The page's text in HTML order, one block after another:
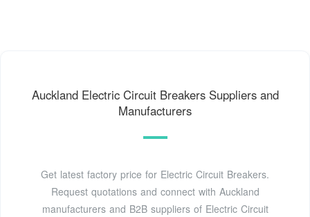
Auckland Electric Circuit Breakers Suppliers and
Manufacturers
Get latest factory price for Electric Circuit Breakers.
Request quotations and connect with Auckland
manufacturers and B2B suppliers of Electric Circuit